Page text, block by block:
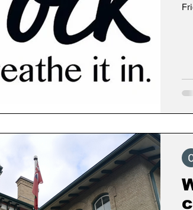
Eve-Lynn Swan Epsom & Utica